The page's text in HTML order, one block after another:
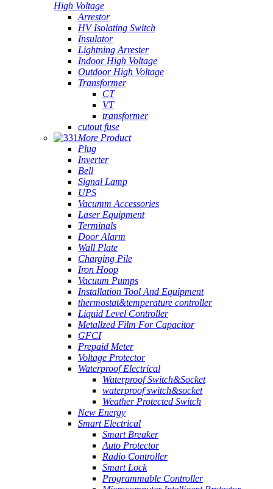
High Voltage
Arrestor
HV Isolating Switch
Insulator
Lightning Arrester
Indoor High Voltage
Outdoor High Voltage
Transformer
CT
VT
transformer
cutout fuse
More Product
Plug
Inverter
Bell
Signal Lamp
UPS
Vacumm Accessories
Laser Equipment
Terminals
Door Alarm
Wall Plate
Charging Pile
Iron Hoop
Vacuum Pumps
Installation Tool And Equipment
thermostat&temperature controller
Liquid Level Controller
Metallzed Film For Capacitor
GFCI
Prepaid Meter
Voltage Protector
Waterproof Electrical
Waterproof Switch&Socket
waterproof switch&socket
Weather Protected Switch
New Energy
Smart Electrical
Smart Breaker
Auto Protector
Radio Controller
Smart Lock
Programmable Controller